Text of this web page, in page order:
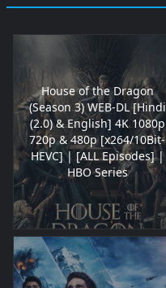
House of the Dragon
(Season 3) WEB-DL [Hindi
(2.0) & English] 4K 1080p
720p & 480p [x264/10Bit-
HEVC] | [ALL Episodes] |
HBO Series